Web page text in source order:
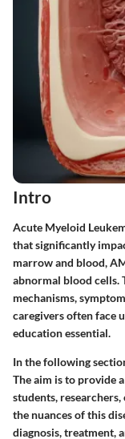
Intro
Acute Myeloid
that significantly
marrow and blood,
abnormal blood cells.
mechanisms,
caregivers often face
education essential.
In the following
The aim is to provide
students,
the nuances of this
diagnosis, treatment,